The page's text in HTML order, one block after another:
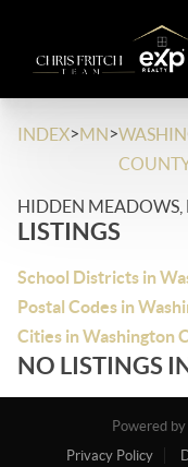
INDEX>MN>
HIDDEN MEADOWS,
LISTINGS
School Districts in
Postal Codes in
Cities in Washington
NO LISTINGS
Powered
Privacy Policy